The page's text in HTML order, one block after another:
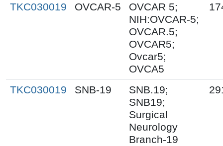
TKC030019 OVCAR-5
OVCAR 5;
NIH:OVCAR-5;
OVCAR.5;
OVCAR5;
Ovcar5;
OVCA5
TKC030019 SNB-19
SNB.19;
SNB19;
Surgical
Neurology
Branch-19